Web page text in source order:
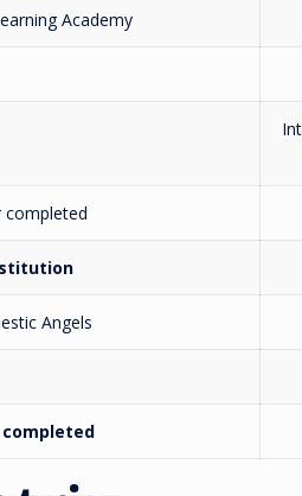
Academy
completed
Angels
completed